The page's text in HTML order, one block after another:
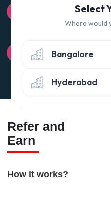
100% QUALITY CHECK
Quality tested products
Avail the 'No questions
of delivery)
Refer and
Earn
How it works?
Select
Where would
Bangalore
Hyderabad